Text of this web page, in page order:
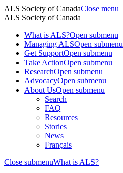
ALS Society of CanadaClose menu
ALS Society of Canada
What is ALS?Open submenu
Managing ALSOpen submenu
Get SupportOpen submenu
Take ActionOpen submenu
ResearchOpen submenu
AdvocacyOpen submenu
About UsOpen submenu
Search
FAQ
Resources
Stories
News
Français
Close submenuWhat is ALS?